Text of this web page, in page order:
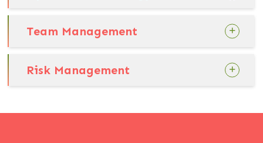
Team Management
Risk Management